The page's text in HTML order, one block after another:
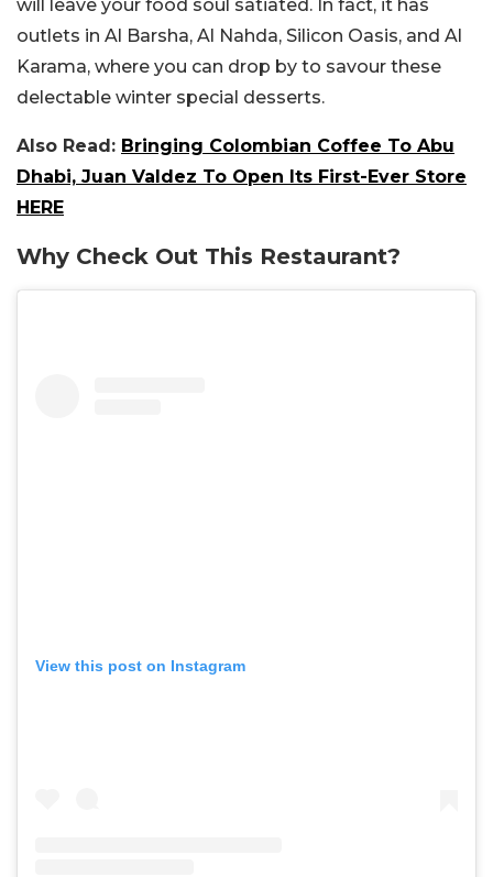
will leave your food soul satiated. In fact, it has
outlets in Al Barsha, Al Nahda, Silicon Oasis, and Al
Karama, where you can drop by to savour these
delectable winter special desserts.
Also Read: Bringing Colombian Coffee To Abu
Dhabi, Juan Valdez To Open Its First-Ever Store
HERE
Why Check Out This Restaurant?
View this post on Instagram